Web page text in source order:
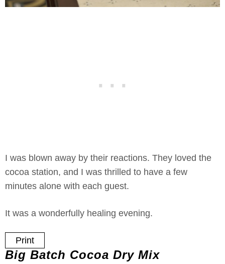
I was blown away by their reactions. They loved the
cocoa station, and I was thrilled to have a few
minutes alone with each guest.
It was a wonderfully healing evening.
Print
Big Batch Cocoa Dry Mix